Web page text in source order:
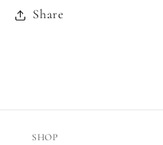
Share
SHOP